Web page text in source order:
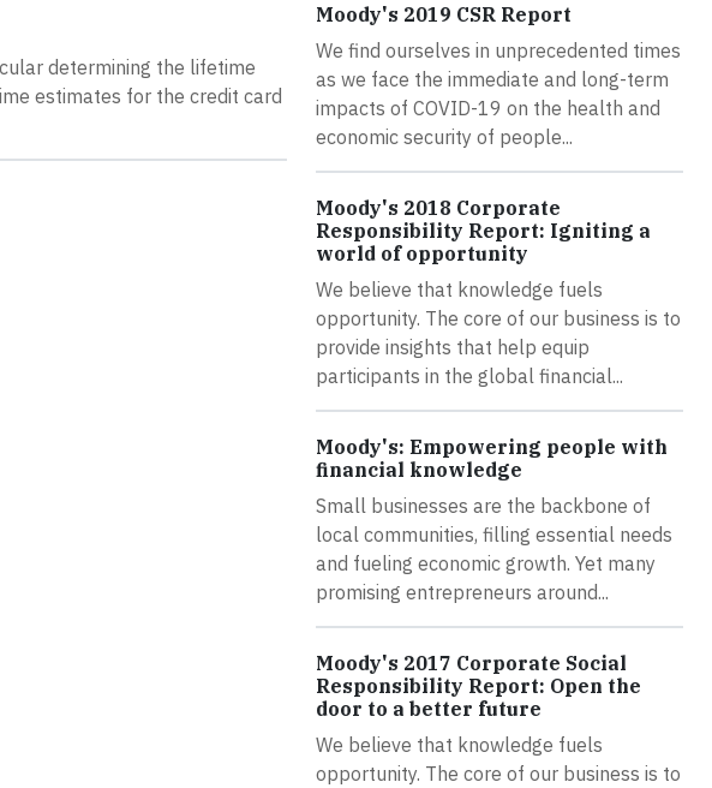
determining the lifetime
estimates for the credit card
Moody's 2019 CSR Report
We find ourselves in unprecedented times
as we face the immediate and long-term
impacts of COVID-19 on the health and
economic security of people...
Moody's 2018 Corporate
Responsibility Report: Igniting a
world of opportunity
We believe that knowledge fuels
opportunity. The core of our business is to
provide insights that help equip
participants in the global financial...
Moody's: Empowering people with
financial knowledge
Small businesses are the backbone of
local communities, filling essential needs
and fueling economic growth. Yet many
promising entrepreneurs around...
Moody's 2017 Corporate Social
Responsibility Report: Open the
door to a better future
We believe that knowledge fuels
opportunity. The core of our business is to